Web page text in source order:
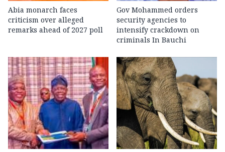
Abia monarch faces
criticism over alleged
remarks ahead of 2027 poll
Gov Mohammed orders
security agencies to
intensify crackdown on
criminals In Bauchi